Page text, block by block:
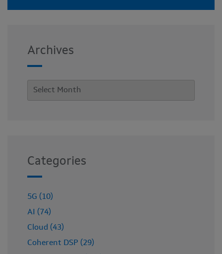
Archives
Categories
5G (10)
AI (74)
Cloud (43)
Coherent DSP (29)